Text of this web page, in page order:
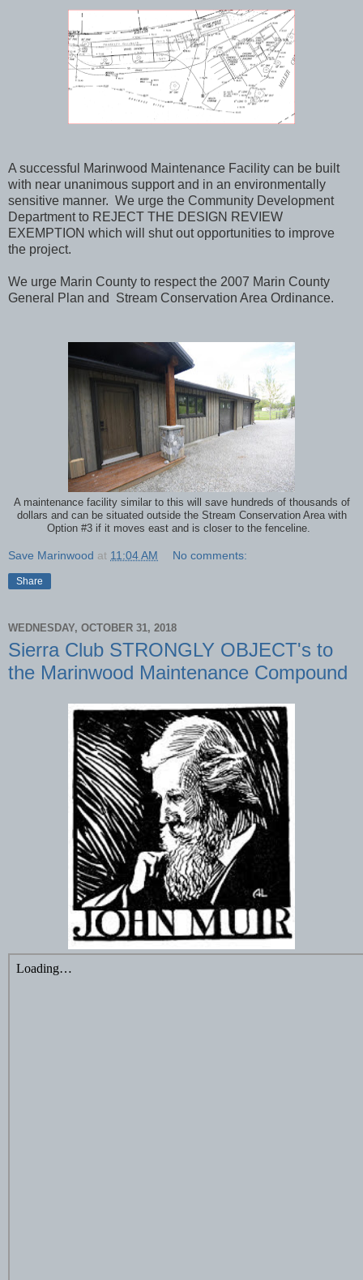
A successful Marinwood Maintenance Facility can be built
with near unanimous support and in an environmentally
sensitive manner. We urge the Community Development
Department to REJECT THE DESIGN REVIEW
EXEMPTION which will shut out opportunities to improve
the project.
We urge Marin County to respect the 2007 Marin County
General Plan and Stream Conservation Area Ordinance.
A maintenance facility similar to this will save hundreds of thousands of
dollars and can be situated outside the Stream Conservation Area with
Option #3 if it moves east and is closer to the fenceline.
Save Marinwood at 11:04 AM No comments:
Share
WEDNESDAY, OCTOBER 31, 2018
Sierra Club STRONGLY OBJECT's to
the Marinwood Maintenance Compound